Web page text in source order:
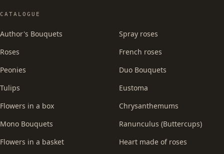
CATALOGUE
Author's Bouquets
Roses
Peonies
Tulips
Flowers in a box
Mono Bouquets
Flowers in a basket
Spray roses
French roses
Duo Bouquets
Eustoma
Chrysanthemums
Ranunculus (Buttercups)
Heart made of roses